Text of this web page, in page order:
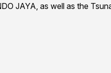
JAYA, as well as the